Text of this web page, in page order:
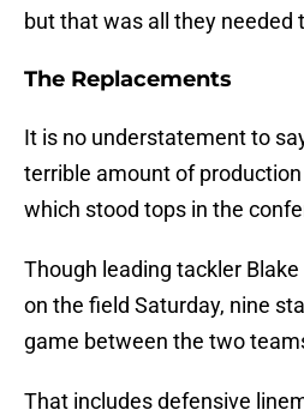
but that was all they needed
The Replacements
It is no understatement to
terrible amount of
which stood tops in the
Though leading tackler
on the field Saturday, nine
game between the two
That includes defensive